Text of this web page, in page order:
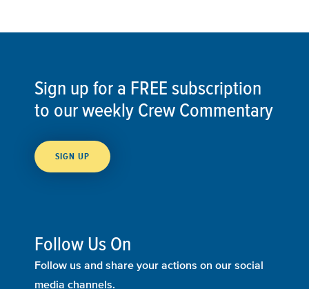
Sign up for a FREE subscription
to our weekly Crew Commentary
SIGN UP
Follow Us On
Follow us and share your actions on our social
media channels.